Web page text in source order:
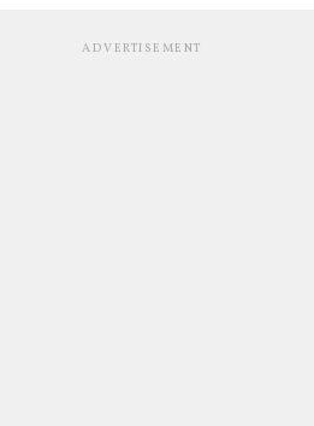
ADVERTISEMENT